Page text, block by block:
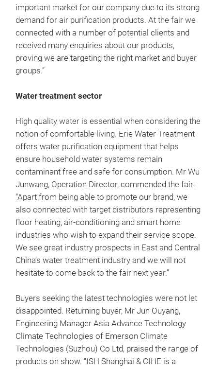
important market for our company due to its strong
demand for air purification products. At the fair we
connected with a number of potential clients and
received many enquiries about our products,
proving we are targeting the right market and buyer
groups.”
Water treatment sector
High quality water is essential when considering the
notion of comfortable living. Erie Water Treatment
offers water purification equipment that helps
ensure household water systems remain
contaminant free and safe for consumption. Mr Wu
Junwang, Operation Director, commended the fair:
“Apart from being able to promote our brand, we
also connected with target distributors representing
floor heating, air-conditioning and smart home
industries who wish to expand their service scope.
We see great industry prospects in East and Central
China’s water treatment industry and we will not
hesitate to come back to the fair next year.”
Buyers seeking the latest technologies were not let
disappointed. Returning buyer, Mr Jun Ouyang,
Engineering Manager Asia Advance Technology
Climate Technologies of Emerson Climate
Technologies (Suzhou) Co Ltd, praised the range of
products on show. “ISH Shanghai & CIHE is a